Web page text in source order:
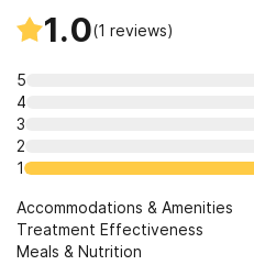
1.0(1 reviews)
5
4
3
2
1
Accommodations & Amenities
Treatment Effectiveness
Meals & Nutrition